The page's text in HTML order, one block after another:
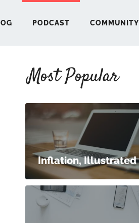
PODCAST COMMUNITY
Most Popular
Inflation, Illustrated
HERE